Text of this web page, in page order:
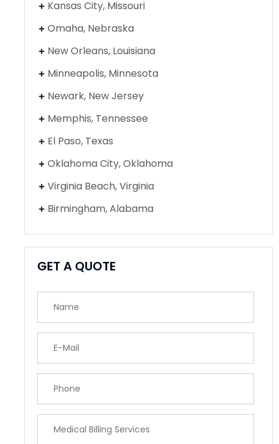
Kansas City, Missouri
Omaha, Nebraska
New Orleans, Louisiana
Minneapolis, Minnesota
Newark, New Jersey
Memphis, Tennessee
El Paso, Texas
Oklahoma City, Oklahoma
Virginia Beach, Virginia
Birmingham, Alabama
GET A QUOTE